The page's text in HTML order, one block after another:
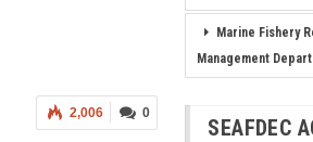
0
2,006
Marine Fishery
Management
SEAFDEC